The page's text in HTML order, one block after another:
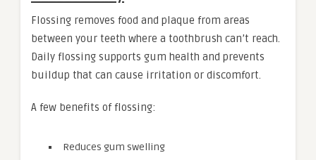
Flossing removes food and plaque from areas
between your teeth where a toothbrush can’t reach.
Daily flossing supports gum health and prevents
buildup that can cause irritation or discomfort.
A few benefits of flossing:
Reduces gum swelling